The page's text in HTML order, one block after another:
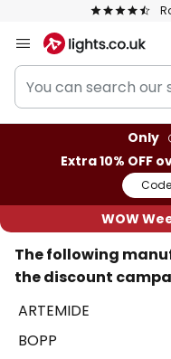
to
Content
You
can
search
Only
Extra 10% OFF
WOW
The following
the discount
ARTEMIDE
BOPP